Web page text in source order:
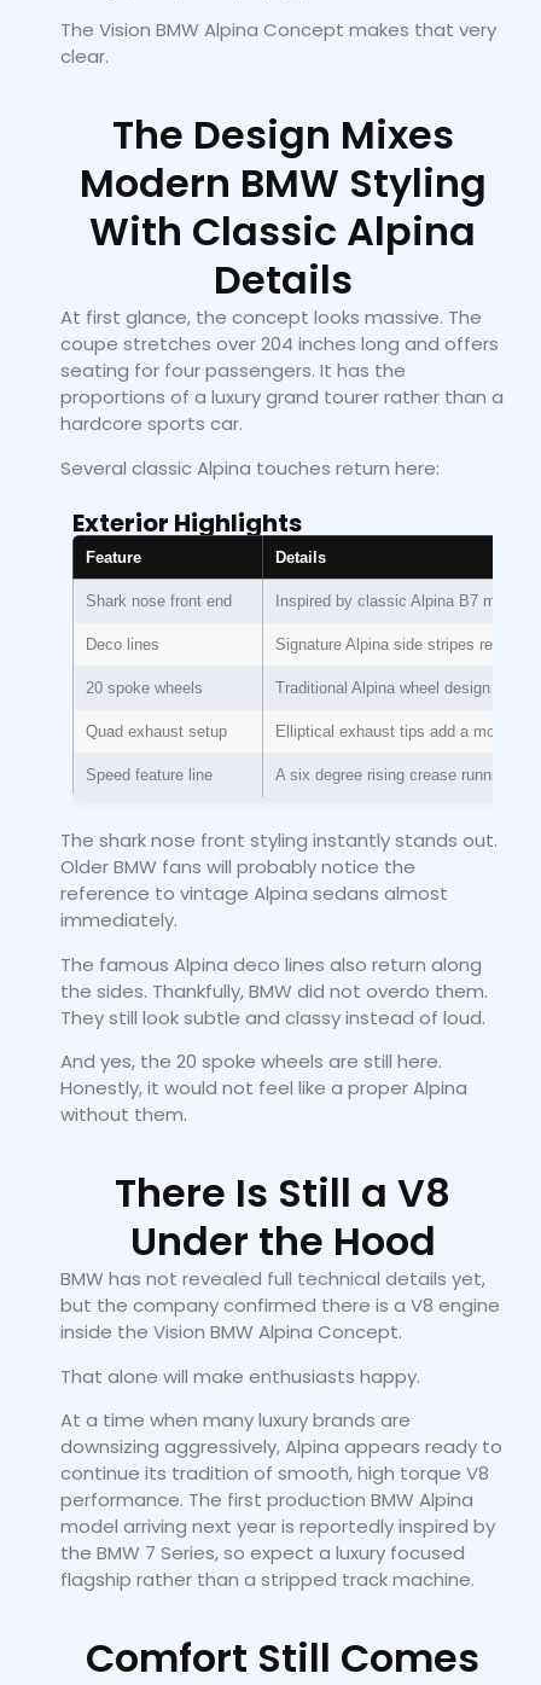
The Vision BMW Alpina Concept makes that very
clear.
The Design Mixes
Modern BMW Styling
With Classic Alpina
Details
At first glance, the concept looks massive. The
coupe stretches over 204 inches long and offers
seating for four passengers. It has the
proportions of a luxury grand tourer rather than a
hardcore sports car.
Several classic Alpina touches return here:
Exterior Highlights
Feature Details
Shark nose front end Inspired by classic Alpina B7 models
Deco lines Signature Alpina side stripes return
20 spoke wheels Traditional Alpina wheel design
Quad exhaust setup Elliptical exhaust tips add a modern
Speed feature line A six degree rising crease running
The shark nose front styling instantly stands out.
Older BMW fans will probably notice the
reference to vintage Alpina sedans almost
immediately.
The famous Alpina deco lines also return along
the sides. Thankfully, BMW did not overdo them.
They still look subtle and classy instead of loud.
And yes, the 20 spoke wheels are still here.
Honestly, it would not feel like a proper Alpina
without them.
There Is Still a V8
Under the Hood
BMW has not revealed full technical details yet,
but the company confirmed there is a V8 engine
inside the Vision BMW Alpina Concept.
That alone will make enthusiasts happy.
At a time when many luxury brands are
downsizing aggressively, Alpina appears ready to
continue its tradition of smooth, high torque V8
performance. The first production BMW Alpina
model arriving next year is reportedly inspired by
the BMW 7 Series, so expect a luxury focused
flagship rather than a stripped track machine.
Comfort Still Comes